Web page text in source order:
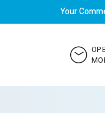
Your